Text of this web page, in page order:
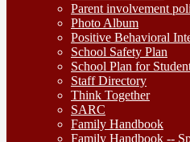
Parent involvement
Photo Album
Positive Behavioral
School Safety Plan
School Plan for
Staff Directory
Think Together
SARC
Family Handbook
Family Handbook --